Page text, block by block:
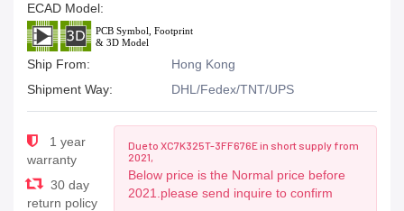
ECAD Model:
Ship From:
Hong Kong
Shipment Way:
DHL/Fedex/TNT/UPS
1 year
warranty
30 day
return policy
Due to XC7K325T-3FF676E in short supply from
2021,
Below price is the Normal price before
2021.please send inquire to confirm